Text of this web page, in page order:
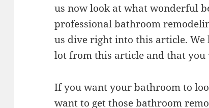
us now look at what wonderful
professional bathroom
us dive right into this article. We
lot from this article and that
If you want your bathroom to
want to get those bathroom